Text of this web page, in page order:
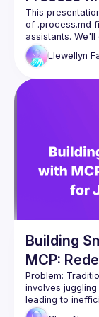
CI automatic
Refactoring
Nullables
Unit testing
Full stack
Database
Knowledge
Code coverage
Bug mitigation
Feature
This
of .process.md
assistants.
instruction sets
codify specific
Discover how
general-
pair
Llewellyn
Building
MCP:
Problem:
involves
leading to
Developers are